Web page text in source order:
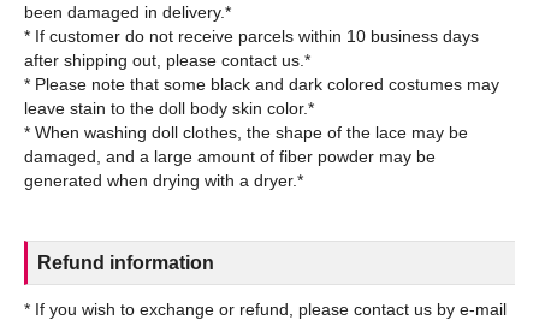
been damaged in delivery.*
* If customer do not receive parcels within 10 business days
after shipping out, please contact us.*
* Please note that some black and dark colored costumes may
leave stain to the doll body skin color.*
* When washing doll clothes, the shape of the lace may be
damaged, and a large amount of fiber powder may be
Refund information
* If you wish to exchange or refund, please contact us by e-mail